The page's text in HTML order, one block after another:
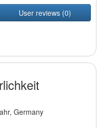
User reviews (0)
Germany